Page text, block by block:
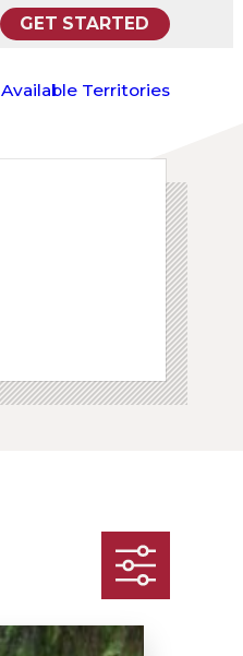
GET STARTED
Available Territories